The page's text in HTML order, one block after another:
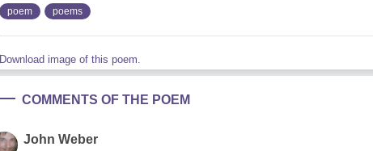
poem poems
Download image of this poem.
COMMENTS OF THE POEM
John Weber